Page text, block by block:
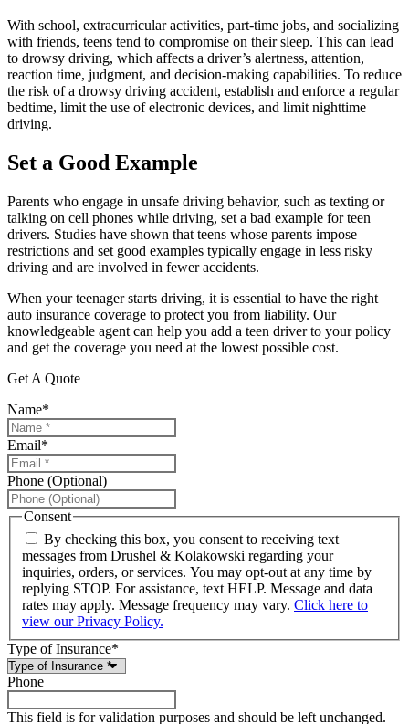
With school, extracurricular activities, part-time jobs, and socializing
with friends, teens tend to compromise on their sleep. This can lead
to drowsy driving, which affects a driver’s alertness, attention,
reaction time, judgment, and decision-making capabilities. To reduce
the risk of a drowsy driving accident, establish and enforce a regular
bedtime, limit the use of electronic devices, and limit nighttime
driving.
Set a Good Example
Parents who engage in unsafe driving behavior, such as texting or
talking on cell phones while driving, set a bad example for teen
drivers. Studies have shown that teens whose parents impose
restrictions and set good examples typically engage in less risky
driving and are involved in fewer accidents.
When your teenager starts driving, it is essential to have the right
auto insurance coverage to protect you from liability. Our
knowledgeable agent can help you add a teen driver to your policy
and get the coverage you need at the lowest possible cost.
Get A Quote
Name*
Email*
Phone (Optional)
Consent
By checking this box, you consent to receiving text
messages from Drushel & Kolakowski regarding your
inquiries, orders, or services. You may opt-out at any time by
replying STOP. For assistance, text HELP. Message and data
rates may apply. Message frequency may vary. Click here to
view our Privacy Policy.
Type of Insurance*
Phone
This field is for validation purposes and should be left unchanged.